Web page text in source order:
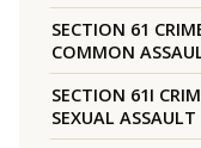
SECTION 61
COMMON
SECTION 61I
SEXUAL ASSAULT